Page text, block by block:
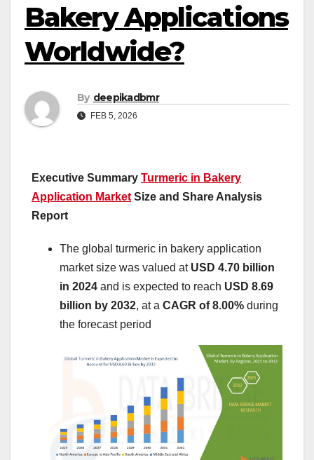
Bakery Applications
Worldwide?
By deepikadbmr
FEB 5, 2026
Executive Summary Turmeric in Bakery
Application Market Size and Share Analysis
Report
The global turmeric in bakery application
market size was valued at USD 4.70 billion
in 2024 and is expected to reach USD 8.69
billion by 2032, at a CAGR of 8.00% during
the forecast period